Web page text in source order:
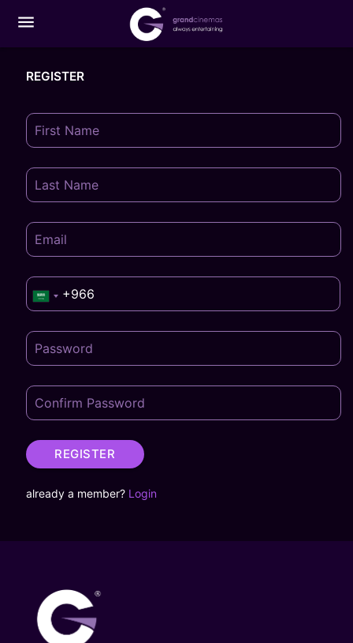
menu
REGISTER
REGISTER
already a member? Login